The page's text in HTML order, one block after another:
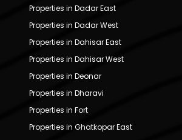
Properties in Dadar East
Properties in Dadar West
Properties in Dahisar East
Properties in Dahisar West
Properties in Deonar
Properties in Dharavi
Properties in Fort
Properties in Ghatkopar East